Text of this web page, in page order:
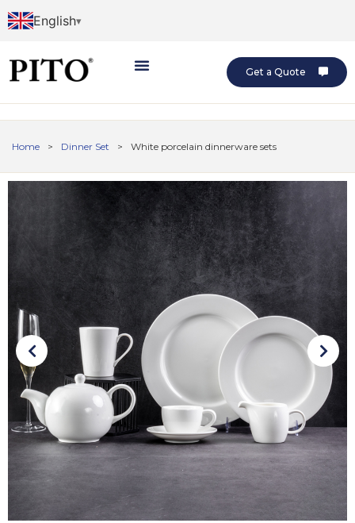
English
Get a Quote
Home > Dinner Set > White porcelain dinnerware sets